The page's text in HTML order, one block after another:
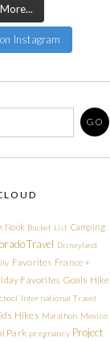
Instagram
Nook Bucket List Camping
Travel Disneyland
Favorites France +
Favorites Goals Hike
International Travel
Hikes Marathon Mexico
Park pregnancy Project